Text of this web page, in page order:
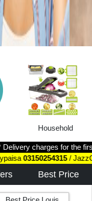
Jewellery
charges for the first 1kg
/ JazzCash
Best Price